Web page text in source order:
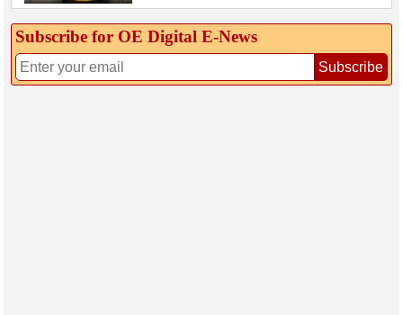
Subscribe for OE Digital E‑News
Subscribe